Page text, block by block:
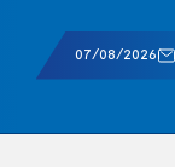
07/08/2026